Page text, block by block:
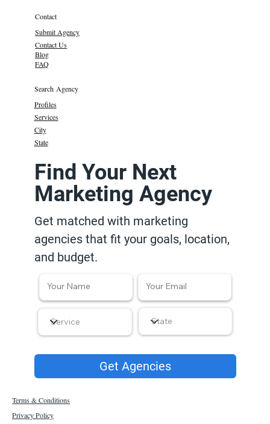
Contact
Submit Agency
Contact Us
Blog
FAQ
Search Agency
Profiles
Services
State
City
Find Your Next
Marketing Agency
Get matched with marketing
agencies that fit your goals, location,
and budget.
Get Agencies
Terms & Conditions
Privacy Policy